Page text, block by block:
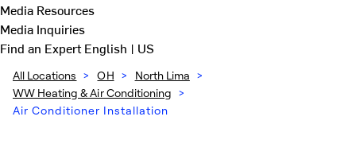
Media Resources
Media Inquiries
Find an ExpertEnglish | US
All Locations > OH > North Lima >
WW Heating & Air Conditioning >
Air Conditioner Installation